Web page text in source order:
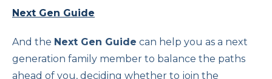
Next Gen Guide
And the Next Gen Guide can help you as a next
generation family member to balance the paths
ahead of you, deciding whether to join the